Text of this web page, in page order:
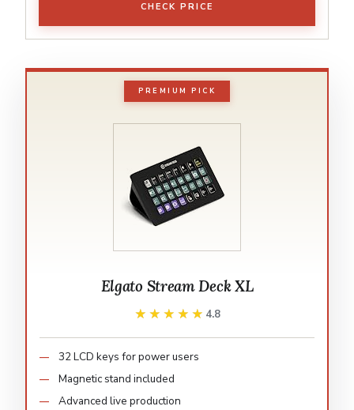
CHECK PRICE
PREMIUM PICK
Elgato Stream Deck XL
★★★★★
★★★★★ 4.8
32 LCD keys for power users
Magnetic stand included
Advanced live production